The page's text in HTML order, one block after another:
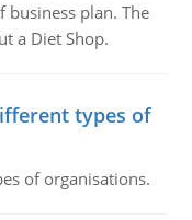
business plan. The
a Diet Shop.
types of
of organisations.